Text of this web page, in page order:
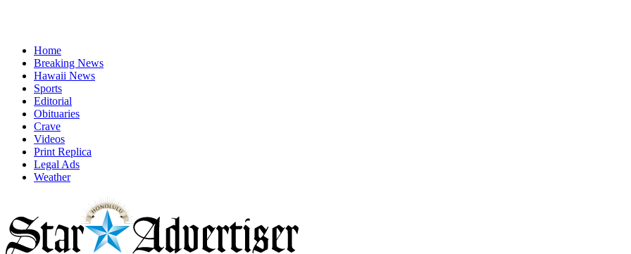
Home
Breaking News
Hawaii News
Sports
Editorial
Obituaries
Crave
Videos
Print Replica
Legal Ads
Weather